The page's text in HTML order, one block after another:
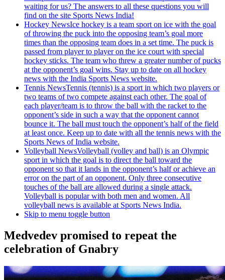
waiting for us? The answers to all these questions you will
find on the site Sports News India!
Hockey NewsIce hockey is a team sport on ice with the goal
of throwing the puck into the opposing team’s goal more
times than the opposing team does in a set time. The puck is
passed from player to player on the ice court with special
hockey sticks. The team who threw a greater number of pucks
at the opponent’s goal wins. Stay up to date on all hockey
news with the India Sports News website.
Tennis NewsTennis (tennis) is a sport in which two players or
two teams of two compete against each other. The goal of
each player/team is to throw the ball with the racket to the
opponent’s side in such a way that the opponent cannot
bounce it. The ball must touch the opponent’s half of the field
at least once. Keep up to date with all the tennis news with the
Sports News of India website.
Volleyball NewsVolleyball (volley and ball) is an Olympic
sport in which the goal is to direct the ball toward the
opponent so that it lands in the opponent’s half or achieve an
error on the part of an opponent. Only three consecutive
touches of the ball are allowed during a single attack.
Volleyball is popular with both men and women. All
volleyball news is available at Sports News India.
Skip to menu toggle button
Medvedev promised to repeat the
celebration of Gnabry